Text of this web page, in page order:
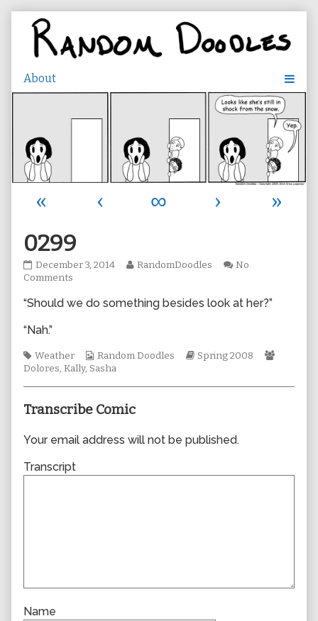
content
« ‹ ∞ ›
»
0299
0299
published
December 3, 2014
Read
by
0299,
RandomDoodles
No
Comments
“Should we do something besides look at her?”
“Nah.”
Tags
Weather
Webcomic
Collections
Random Doodles
Webcomic
Spring 2008
Dolores, Kally, Sasha
Transcribe Comic
Your email address will not be published.
Transcript
Name